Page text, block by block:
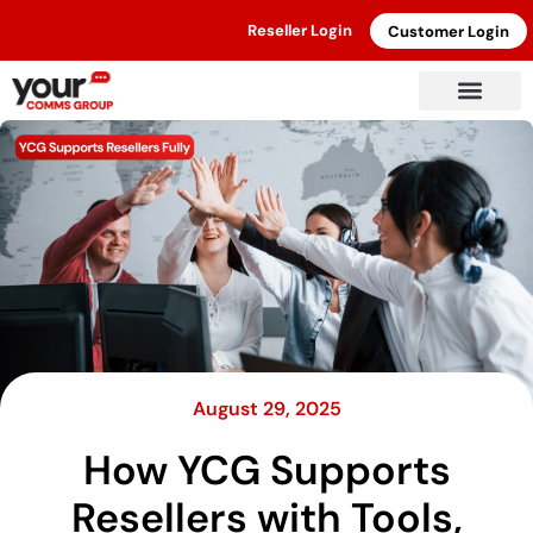
Reseller Login Customer Login
August 29, 2025
How YCG Supports
Resellers with Tools,